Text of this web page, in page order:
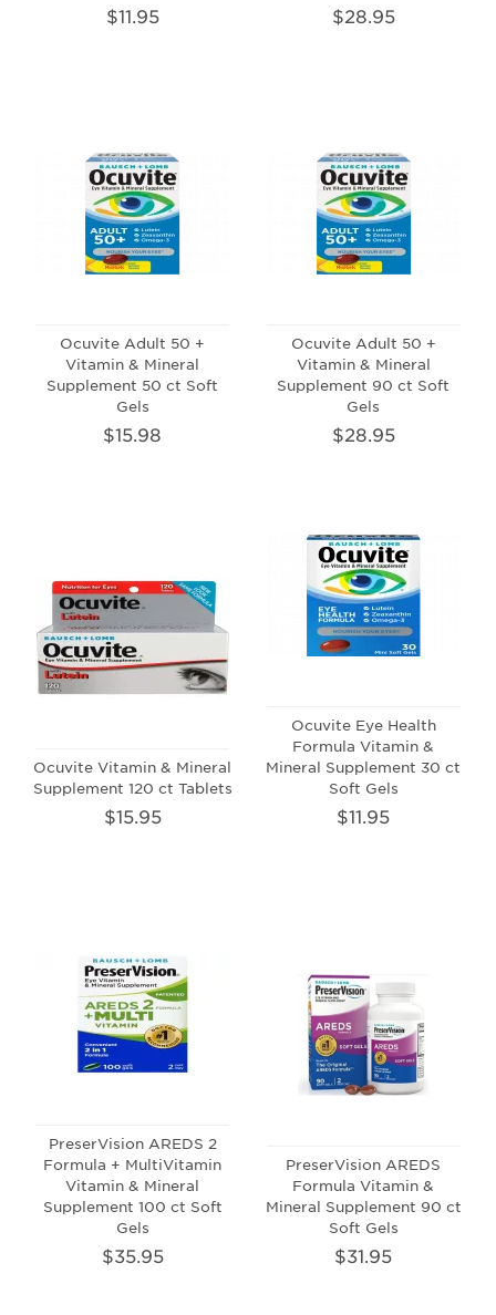
$11.95 $28.95
Ocuvite Adult 50 +
Vitamin & Mineral
Supplement 50 ct Soft
Gels
$15.98
Ocuvite Adult 50 +
Vitamin & Mineral
Supplement 90 ct Soft
Gels
$28.95
Ocuvite Vitamin & Mineral
Supplement 120 ct Tablets
$15.95
Ocuvite Eye Health
Formula Vitamin &
Mineral Supplement 30 ct
Soft Gels
$11.95
PreserVision AREDS 2
Formula + MultiVitamin
Vitamin & Mineral
Supplement 100 ct Soft
Gels
$35.95
PreserVision AREDS
Formula Vitamin &
Mineral Supplement 90 ct
Soft Gels
$31.95